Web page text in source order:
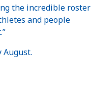
the incredible roster
and people